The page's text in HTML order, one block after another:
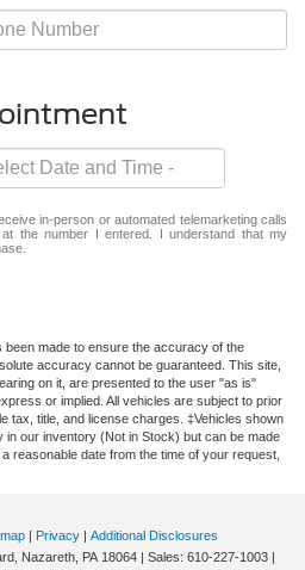
in-person or automated telemarketing calls
the number I entered. I understand that my
made to ensure the accuracy of the
accuracy cannot be guaranteed. This site,
on it, are presented to the user "as is"
or implied. All vehicles are subject to prior
tax, title, and license charges. ‡Vehicles shown
in our inventory (Not in Stock) but can be made
reasonable date from the time of your request,
| Privacy | Additional Disclosures
Nazareth, PA 18064 | Sales: 610-227-1003 |